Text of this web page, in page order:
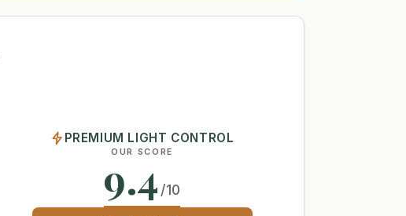
PREMIUM LIGHT CONTROL
OUR SCORE
9.4 /10